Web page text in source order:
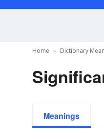
Home Dictionary
Meanings